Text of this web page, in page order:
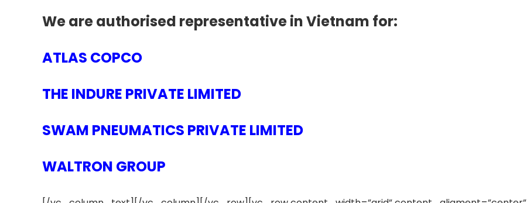
We are authorised representative in Vietnam for:
ATLAS COPCO
THE INDURE PRIVATE LIMITED
SWAM PNEUMATICS PRIVATE LIMITED
WALTRON GROUP